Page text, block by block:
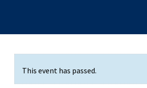
This event has passed.